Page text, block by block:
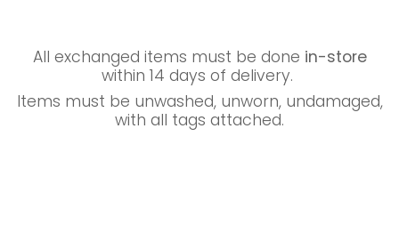
All exchanged items must be done in-store
within 14 days of delivery.
Items must be unwashed, unworn, undamaged,
with all tags attached.